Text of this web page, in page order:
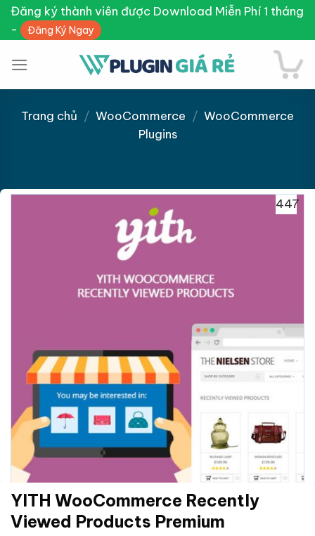
Skip
content
Đăng ký thành viên được Download Miễn Phí 1 tháng
-
Đăng Ký Ngay
Trang chủ / WooCommerce / WooCommerce
Plugins
447
Giảm giá!
YITH WooCommerce Recently
Viewed Products Premium